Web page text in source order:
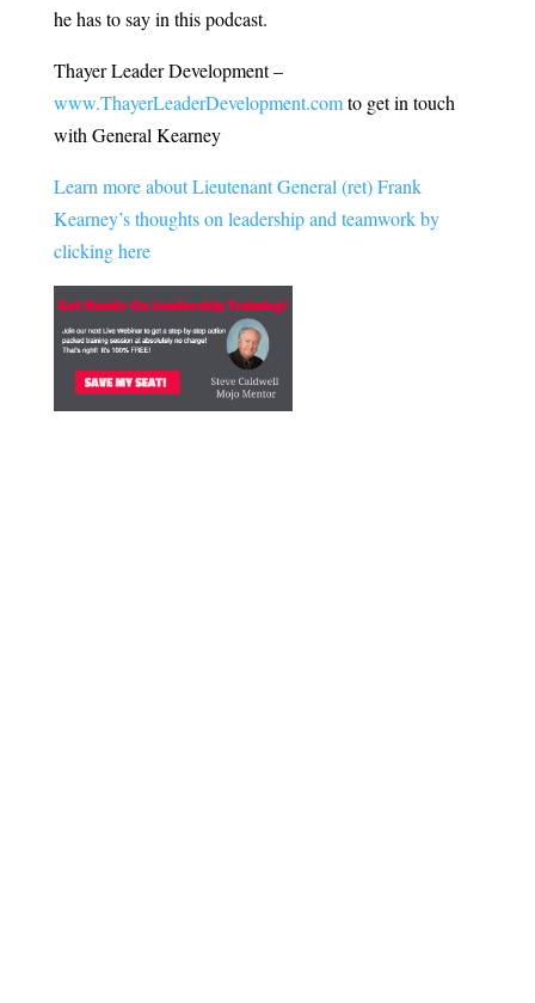
he has to say in this podcast.
Thayer Leader Development –
www.ThayerLeaderDevelopment.comto get in touch
with General Kearney
Learn more about Lieutenant General (ret) Frank
Kearney’s thoughts on leadership and teamwork by
clicking here